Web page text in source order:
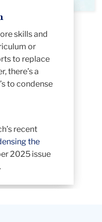
skills and
or
to replace
there’s a
to condense
recent
the
2025 issue